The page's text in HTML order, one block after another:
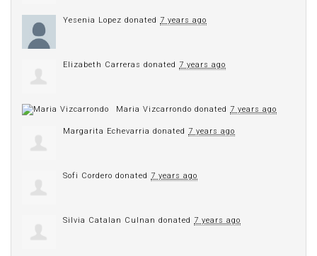
Yesenia Lopez donated 7 years ago
Elizabeth Carreras donated 7 years ago
Maria Vizcarrondo donated 7 years ago
Margarita Echevarria donated 7 years ago
Sofi Cordero donated 7 years ago
Silvia Catalan Culnan donated 7 years ago